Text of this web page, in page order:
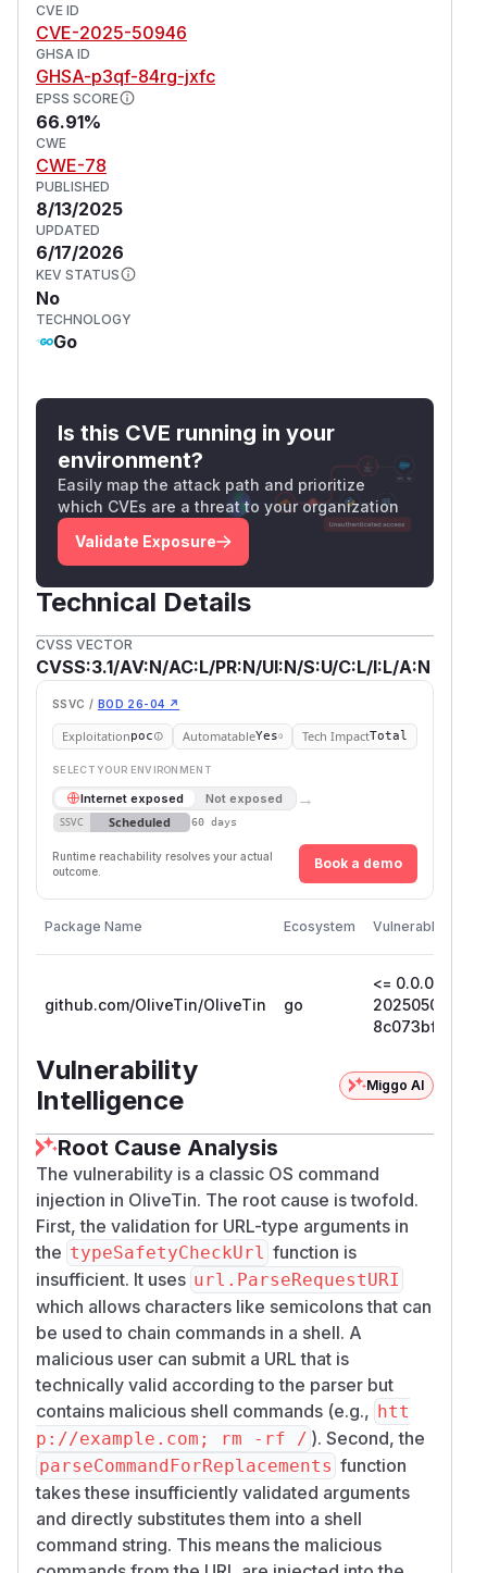
CVE ID
CVE-2025-50946
GHSA ID
GHSA-p3qf-84rg-jxfc
EPSS SCORE
66.91%
CWE
CWE-78
PUBLISHED
8/13/2025
UPDATED
6/17/2026
KEV STATUS
No
TECHNOLOGY
Go
Is this CVE running in your
environment?
Easily map the attack path and prioritize
which CVEs are a threat to your organization
Validate Exposure
Technical Details
CVSS VECTOR
CVSS:3.1/AV:N/AC:L/PR:N/UI:N/S:U/C:L/I:L/A:N
SSVC / BOD 26-04 ↗
Exploitationpoc AutomatableYes Tech ImpactTotal
SELECT YOUR ENVIRONMENT
Internet exposed Not exposed →
SSVC Scheduled 60 days
Runtime reachability resolves your actual
outcome.
Book a demo
Package Name Ecosystem Vulnerable
github.com/OliveTin/OliveTin go
<= 0.0.0-
8c073bf45fca
Vulnerability
Intelligence
Miggo AI
Root Cause Analysis
The vulnerability is a classic OS command
injection in OliveTin. The root cause is twofold.
First, the validation for URL-type arguments in
the typeSafetyCheckUrl function is
insufficient. It uses url.ParseRequestURI
which allows characters like semicolons that can
be used to chain commands in a shell. A
malicious user can submit a URL that is
technically valid according to the parser but
contains malicious shell commands (e.g., htt
p://example.com; rm -rf / ). Second, the
parseCommandForReplacements function
takes these insufficiently validated arguments
and directly substitutes them into a shell
command string. This means the malicious